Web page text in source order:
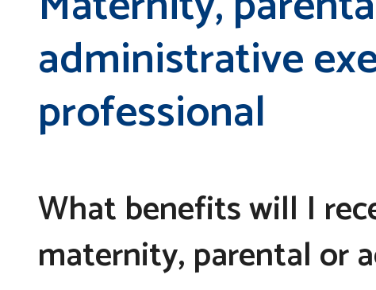
administrative
professional
What benefits will I
maternity, parental or